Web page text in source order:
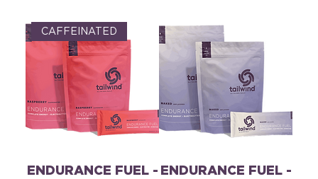
CAFFEINATED
ENDURANCE FUEL - ENDURANCE FUEL -